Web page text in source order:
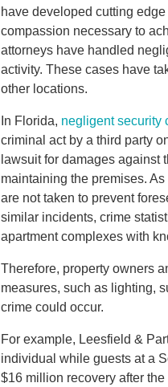
have developed cutting
compassion necessary to
attorneys have handled
activity. These cases have
other locations.
In Florida, negligent security
criminal act by a third party
lawsuit for damages against
maintaining the premises.
are not taken to prevent
similar incidents, crime
apartment complexes with
Therefore, property owners
measures, such as lighting,
crime could occur.
For example, Leesfield &
individual while guests at a
$16 million recovery after